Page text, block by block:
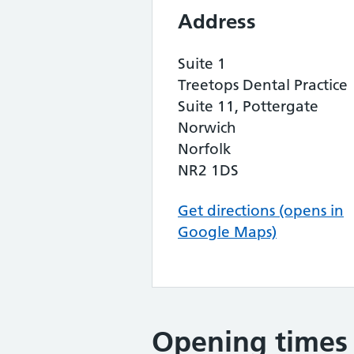
Address
Suite 1
Treetops Dental Practice
Suite 11, Pottergate
Norwich
Norfolk
NR2 1DS
Get directions (opens in
Google Maps)
Opening times